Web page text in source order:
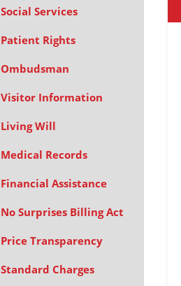
Social Services
Patient Rights
Ombudsman
Visitor Information
Living Will
Medical Records
Financial Assistance
No Surprises Billing Act
Price Transparency
Standard Charges